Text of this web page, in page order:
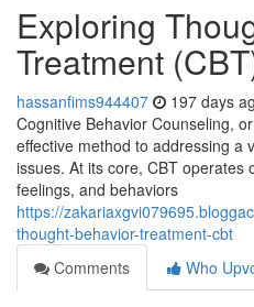
Exploring
Treatment
hassanfims944407 197 days
Cognitive Behavior Counseling,
effective method to addressing a
issues. At its core, CBT operates
feelings, and behaviors
https://
thought-behavior-treatment-cbt
Comments
Who